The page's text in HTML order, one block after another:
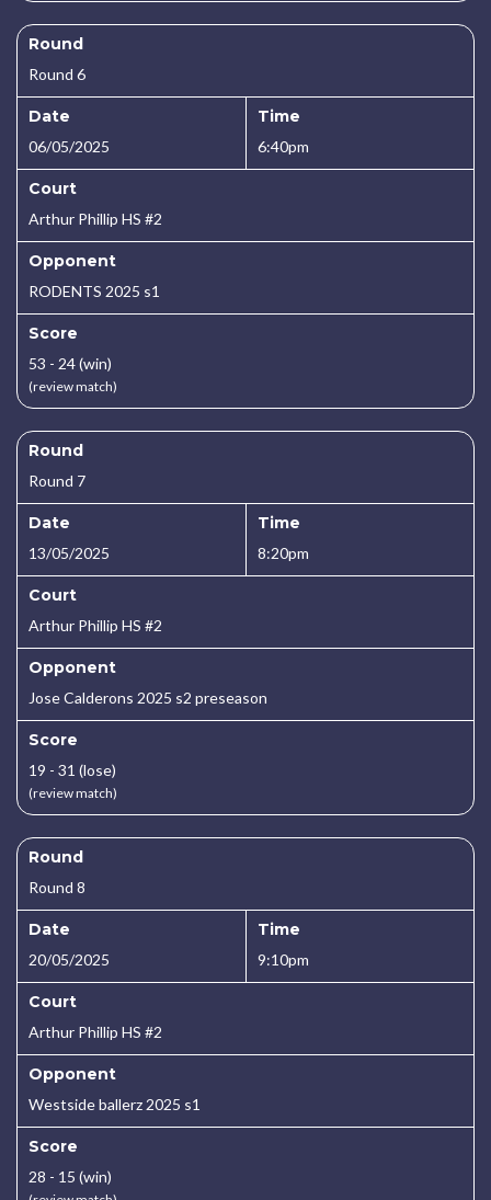
Round
Round 6
Date
06/05/2025
Time
6:40pm
Court
Arthur Phillip HS #2
Opponent
RODENTS 2025 s1
Score
53 - 24 (win)
(review match)
Round
Round 7
Date
13/05/2025
Time
8:20pm
Court
Arthur Phillip HS #2
Opponent
Jose Calderons 2025 s2 preseason
Score
19 - 31 (lose)
(review match)
Round
Round 8
Date
20/05/2025
Time
9:10pm
Court
Arthur Phillip HS #2
Opponent
Westside ballerz 2025 s1
Score
28 - 15 (win)